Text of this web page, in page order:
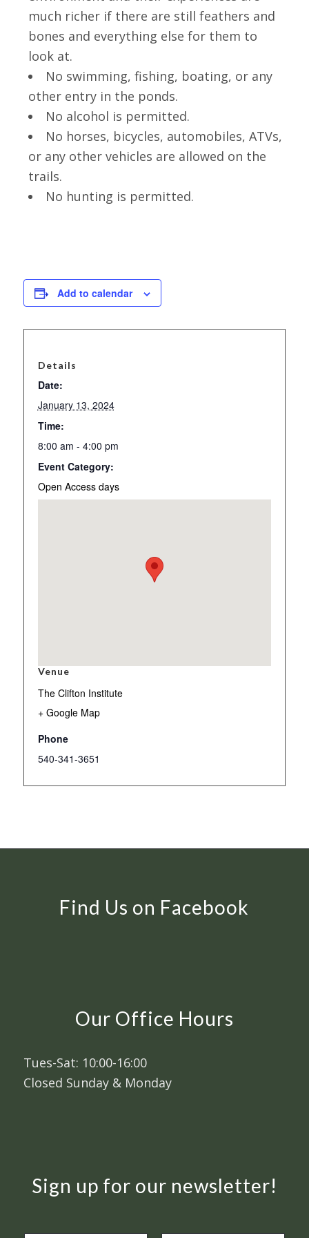
much richer if there are still feathers and
bones and everything else for them to
look at.
No swimming, fishing, boating, or any
other entry in the ponds.
No alcohol is permitted.
No horses, bicycles, automobiles, ATVs,
or any other vehicles are allowed on the
trails.
No hunting is permitted.
Add to calendar
Details
Date:
January 13, 2024
Time:
8:00 am - 4:00 pm
Event Category:
Open Access days
Venue
The Clifton Institute
+ Google Map
Phone
540-341-3651
Find Us on Facebook
Our Office Hours
Tues-Sat: 10:00-16:00
Closed Sunday & Monday
Sign up for our newsletter!